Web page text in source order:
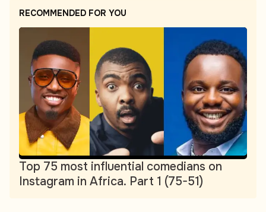
RECOMMENDED FOR YOU
Top 75 most influential comedians on
Instagram in Africa. Part 1 (75-51)